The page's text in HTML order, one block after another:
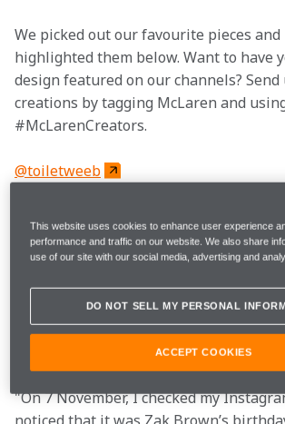
We picked out our favourite pieces and
highlighted them below. Want to have
design featured on our channels? Send
creations by tagging McLaren and
#McLarenCreators.
@toiletweeb
I started drawing in 2016 on paper,
switched to digital art, which inspired
mother got me into Formula 1. I
art and F1 would be a good idea. As a
I enjoy drawing him and other
"On 7 November, I checked my
This website uses cookies to enhance user experience
performance and traffic on our website. We also share
use of our site with our social media, advertising and
DO NOT SELL MY PERSONAL
ACCEPT COOKIES